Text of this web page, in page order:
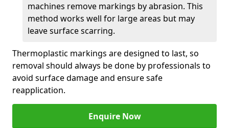
machines remove markings by abrasion. This
method works well for large areas but may
leave surface scarring.
Thermoplastic markings are designed to last, so
removal should always be done by professionals to
avoid surface damage and ensure safe
reapplication.
Enquire Now